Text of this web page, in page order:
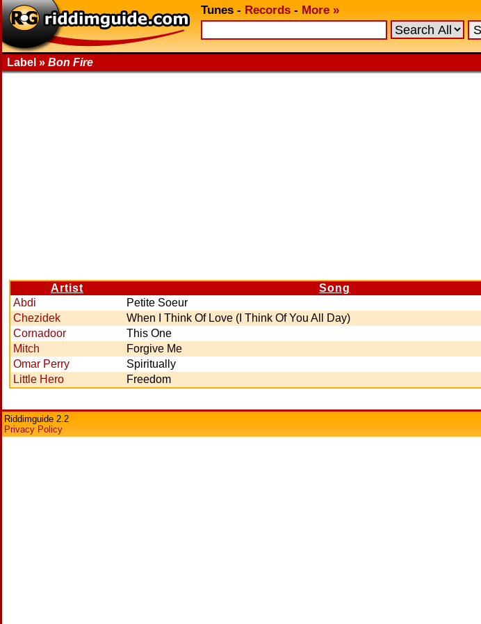
Tunes - Records - More »
Label » Bon Fire
Artist Song
Abdi
Petite Soeur
Chezidek
When I Think Of Love (I Think Of You All Day)
Cornadoor
This One
Mitch
Forgive Me
Omar Perry
Spiritually
Little Hero
Freedom
Riddimguide 2.2
Privacy Policy